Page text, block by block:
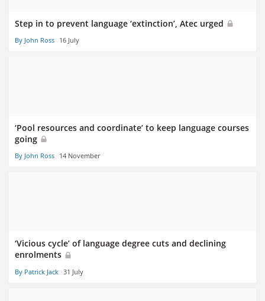
Step in to prevent language ‘extinction’, Atec urged
By John Ross 16 July
‘Pool resources and coordinate’ to keep language courses
going
By John Ross 14 November
‘Vicious cycle’ of language degree cuts and declining
enrolments
By Patrick Jack 31 July